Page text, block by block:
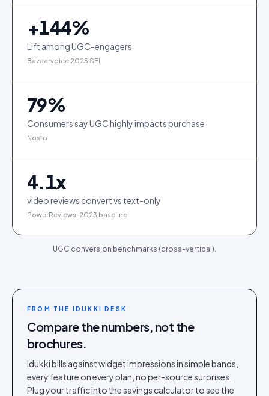
+144%
Lift among UGC-engagers
Bazaarvoice 2025 SEI
79%
Consumers say UGC highly impacts purchase
Nosto
4.1x
video reviews convert vs text-only
PowerReviews, 2023 baseline
UGC conversion benchmarks (cross-vertical).
FROM THE IDUKKI DESK
Compare the numbers, not the
brochures.
Idukki bills against widget impressions in simple bands,
every feature on every plan, no per-source surprises.
Plug your traffic into the savings calculator to see the